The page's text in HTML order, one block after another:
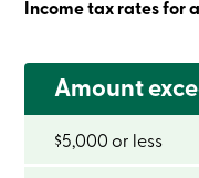
Login
Login
Credit
Income tax rates for
Amount
$5,000 or less